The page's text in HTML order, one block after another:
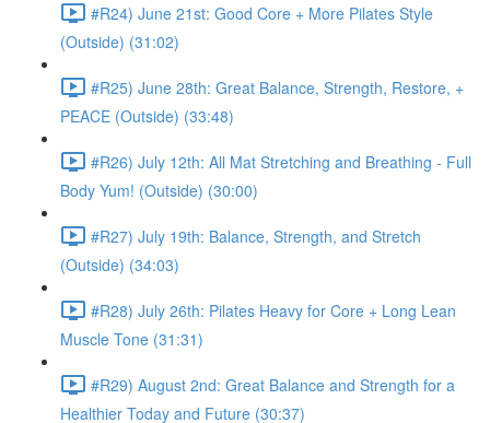
#R24) June 21st: Good Core + More Pilates Style
(Outside) (31:02)
#R25) June 28th: Great Balance, Strength, Restore, +
PEACE (Outside) (33:48)
#R26) July 12th: All Mat Stretching and Breathing - Full
Body Yum! (Outside) (30:00)
#R27) July 19th: Balance, Strength, and Stretch
(Outside) (34:03)
#R28) July 26th: Pilates Heavy for Core + Long Lean
Muscle Tone (31:31)
#R29) August 2nd: Great Balance and Strength for a
Healthier Today and Future (30:37)